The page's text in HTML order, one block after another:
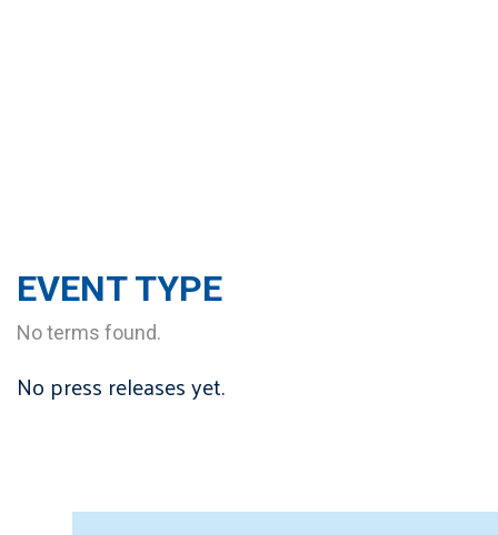
EVENT TYPE
No terms found.
No press releases yet.